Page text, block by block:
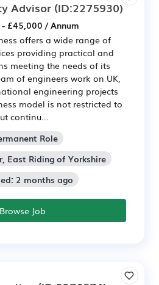
Advisor(ID:2275930)
£45,000 / Annum
offers a wide range of
providing practical and
meeting the needs of its
of engineers work on UK,
engineering projects
model is not restricted to
continu...
Role
East Riding of Yorkshire
2 months ago
Browse Job